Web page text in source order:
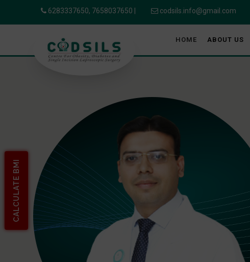
CALCULATE BMI
6283337650, 7658037650 codsils.info@gmail.com
HOME ABOUT US